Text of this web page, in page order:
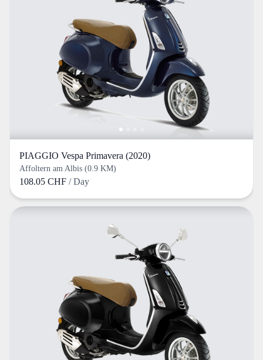
PIAGGIO Vespa Primavera (2020)
Affoltern am Albis (0.9 KM)
108.05 CHF / Day